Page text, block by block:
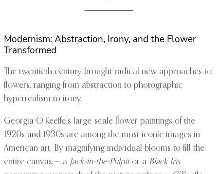
Modernism: Abstraction, Irony, and the Flower
Transformed
The twentieth century brought radical new approaches to
flowers, ranging from abstraction to photographic
hyperrealism to irony.
Georgia O’Keeffe’s large-scale flower paintings of the
1920s and 1930s are among the most iconic images in
American art. By magnifying individual blooms to fill the
entire canvas — a Jack-in-the-Pulpitor a Black Iris